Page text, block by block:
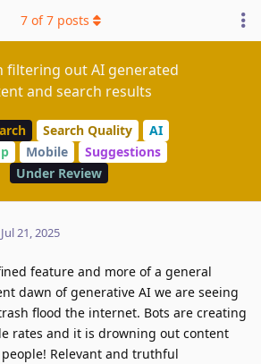
filtering out AI generated
and search results
Search Quality
AI
Mobile
Suggestions
Under Review
7 of7 posts
Jul 21, 2025
feature and more of a general
dawn of generative AI we are seeing
flood the internet. Bots are creating
rates and it is drowning out content
Relevant and truthful